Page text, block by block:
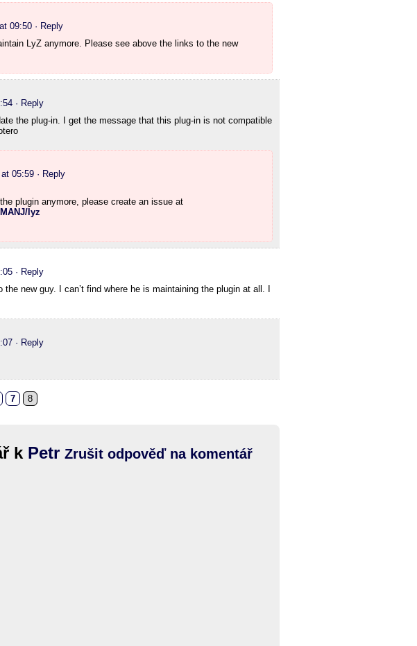
09:50 · Reply
LyZ anymore. Please see above the links to the new
· Reply
the plug-in. I get the message that this plug-in is not compatible
05:59 · Reply
plugin anymore, please create an issue at
lyz
· Reply
new guy. I can’t find where he is maintaining the plugin at all. I
· Reply
7 8
k Petr Zrušit odpověď na komentář